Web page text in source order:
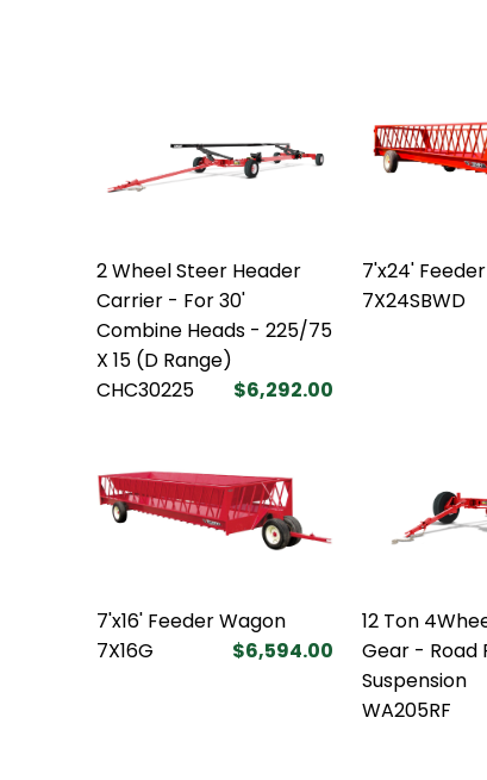
2 Wheel Steer Header
Carrier - For 30'
Combine Heads - 225/75
X 15 (D Range)
CHC30225
$6,292.00
7'x24'
7X24SBWD
7'x16' Feeder Wagon
7X16G
$6,594.00
12 Ton
Gear - Road
Suspension
WA205RF